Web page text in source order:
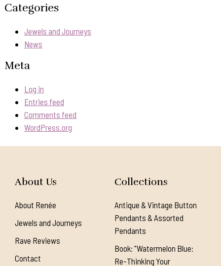
Categories
Jewels and Journeys
News
Meta
Log in
Entries feed
Comments feed
WordPress.org
About Us
About Renée
Jewels and Journeys
Rave Reviews
Contact
Collections
Antique & Vintage Button
Pendants & Assorted
Pendants
Book: "Watermelon Blue:
Re-Thinking Your